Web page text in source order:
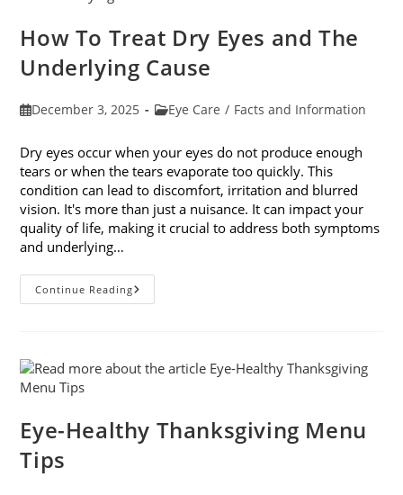
How To Treat Dry Eyes and The
Underlying Cause
PostDecember 3, 2025
PostEye Care / Facts and Information
Dry eyes occur when your eyes do not produce enough
tears or when the tears evaporate too quickly. This
condition can lead to discomfort, irritation and blurred
vision. It's more than just a nuisance. It can impact your
quality of life, making it crucial to address both symptoms
and underlying…
Continue ReadingHow
To
The
Underlying
Eye-Healthy Thanksgiving Menu
Tips